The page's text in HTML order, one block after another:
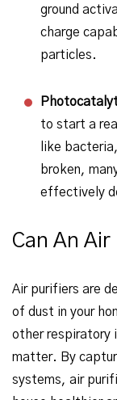
ground
charge
particles.
to start a
like
broken,
effectively
Can An
Air purifiers are
of dust in your
other respiratory
matter. By
systems, air